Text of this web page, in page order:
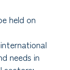
held on
needs in